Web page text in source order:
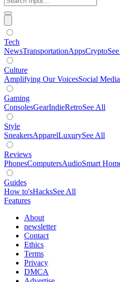
Tech
NewsTransportationAppsCrypto
Culture
Amplifying Our VoicesSocial Media
Gaming
ConsolesGearIndieRetroSee All
Style
SneakersApparelLuxurySee All
Reviews
PhonesComputersAudioSmart
Guides
How to'sHacksSee All
Features
About
newsletter
Contact
Ethics
Terms
Privacy
DMCA